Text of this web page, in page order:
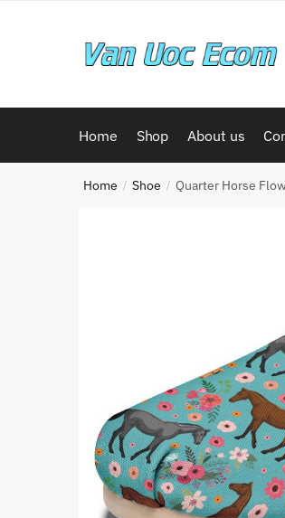
Home Shop About us
Home / Shoe / Quarter Horse